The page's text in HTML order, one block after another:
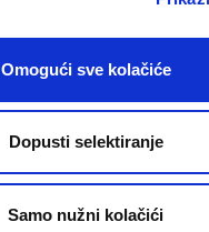
Omogući sve kolačiće
Dopusti selektiranje
Samo nužni kolačići
Regional